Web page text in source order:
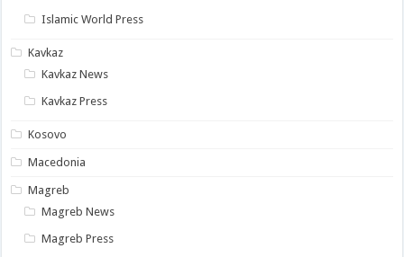
Islamic World Press
Kavkaz
Kavkaz News
Kavkaz Press
Kosovo
Macedonia
Magreb
Magreb News
Magreb Press